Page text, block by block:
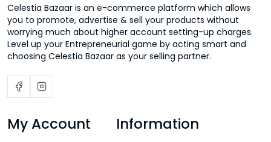
Celestia Bazaar is an e-commerce platform which allows
you to promote, advertise & sell your products without
worrying much about higher account setting-up charges.
Level up your Entrepreneurial game by acting smart and
choosing Celestia Bazaar as your selling partner.
My Account Information